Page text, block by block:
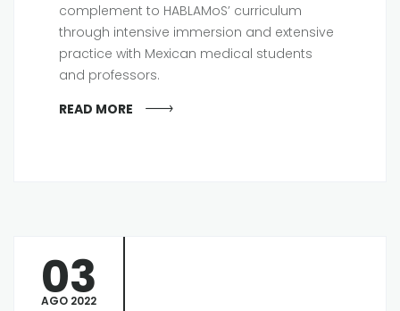
complement to HABLAMoS’ curriculum
through intensive immersion and extensive
practice with Mexican medical students
and professors.
READ MORE
03
AGO 2022